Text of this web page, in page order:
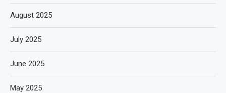
August 2025
July 2025
June 2025
May 2025